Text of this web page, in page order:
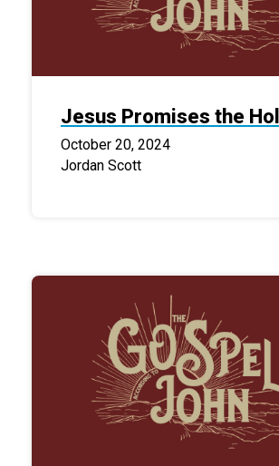
Jesus Promises the
October 20, 2024
Jordan Scott